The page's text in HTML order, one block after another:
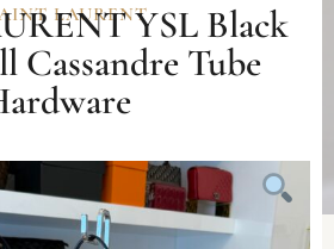
LAURENTYSL Black
Cassandre Tube